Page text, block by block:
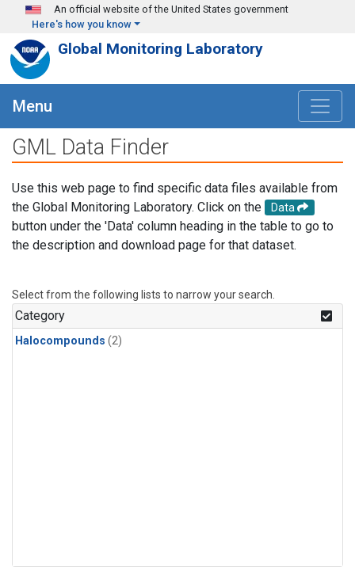
Skip to main content
An official website of the United States government
Here's how you know
Global Monitoring Laboratory
Menu
GML Data Finder
Use this web page to find specific data files available from
the Global Monitoring Laboratory. Click on the
Data
button under the 'Data' column heading in the table to go to
the description and download page for that dataset.
Select from the following lists to narrow your search.
Category
Halocompounds (2)